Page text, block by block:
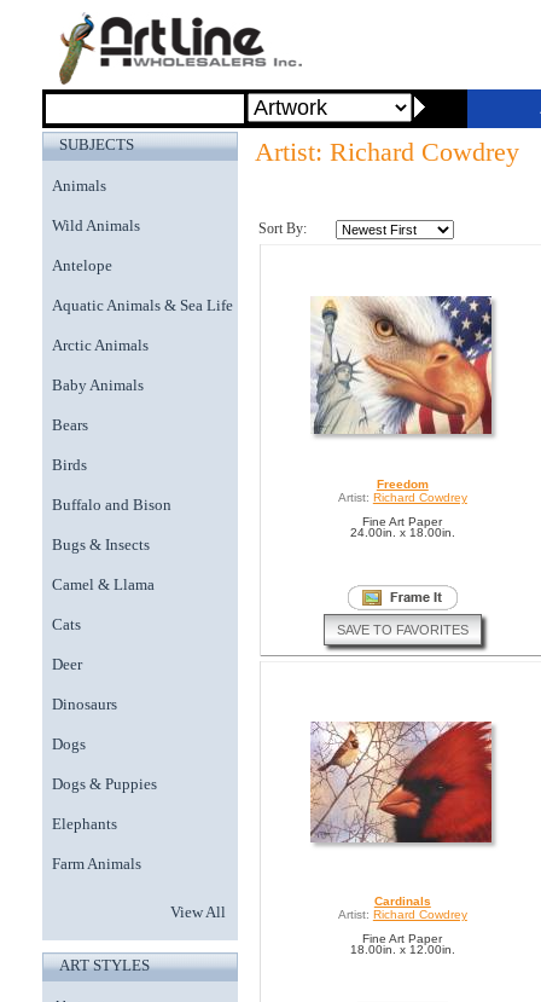
SUBJECTS
Animals
Wild Animals
Antelope
Aquatic Animals & Sea Life
Arctic Animals
Baby Animals
Bears
Birds
Buffalo and Bison
Bugs & Insects
Camel & Llama
Cats
Deer
Dinosaurs
Dogs
Dogs & Puppies
Elephants
Farm Animals
View All
ART STYLES
Artist: Richard Cowdrey
Sort By:
Freedom
Artist: Richard Cowdrey
Fine Art Paper
24.00in. x 18.00in.
SAVE TO FAVORITES
Cardinals
Artist: Richard Cowdrey
Fine Art Paper
18.00in. x 12.00in.